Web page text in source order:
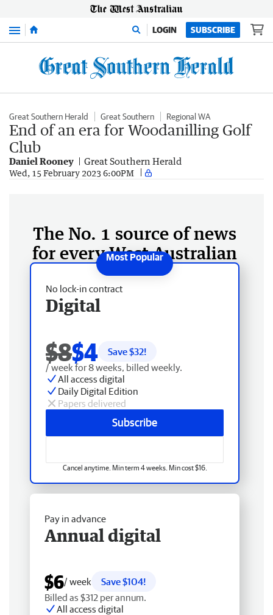
Menu LOGIN SUBSCRIBE
Great Southern Herald Great Southern Regional WA
End of an era for Woodanilling Golf
Club
Daniel Rooney Great Southern Herald
Wed, 15 February 2023 6:00PM
The No. 1 source of news
for every West Australian
No lock-in contract
Digital
$8$4 Save $32!
/ week for 8 weeks, billed weekly.
All access digital
Daily Digital Edition
Papers delivered
Subscribe
Cancel anytime. Min term 4 weeks. Min cost $16.
Pay in advance
Annual digital
$6/ week
Save $104!
Billed as $312 per annum.
All access digital